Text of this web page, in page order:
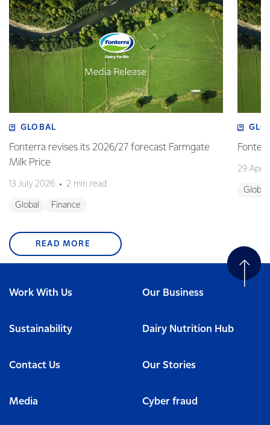
GLOBAL
Fonterra revises its 2026/27 forecast Farmgate
Milk Price
13 July 2026 2 min read
Global Finance
29 April
Global
READ MORE
Work With Us Our Business
Sustainability Dairy Nutrition Hub
Contact Us Our Stories
Media Cyber fraud